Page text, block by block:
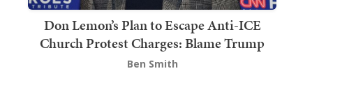
Don Lemon’s Plan to Escape Anti-ICE
Church Protest Charges: Blame Trump
Ben Smith